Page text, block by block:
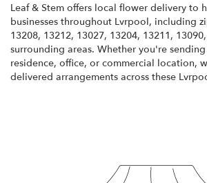
Leaf & Stem offers local flower delivery to
businesses throughout Lvrpool, including
13208, 13212, 13027, 13204, 13211,
surrounding areas. Whether you're
residence, office, or commercial location,
delivered arrangements across these